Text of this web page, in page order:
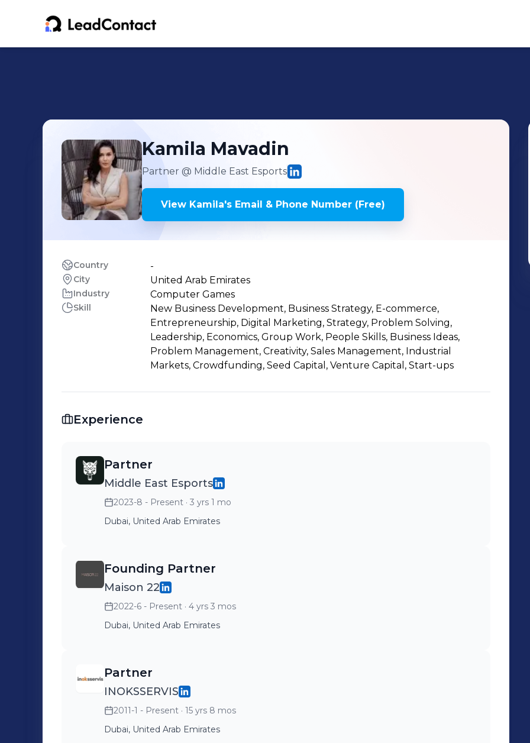
Kamila Mavadin
Partner @ Middle East Esports
View Kamila's Email & Phone Number (Free)
Country -
City United Arab Emirates
Industry Computer Games
Skill
New Business Development, Business Strategy, E-commerce,
Entrepreneurship, Digital Marketing, Strategy, Problem Solving,
Leadership, Economics, Group Work, People Skills, Business Ideas,
Problem Management, Creativity, Sales Management, Industrial
Markets, Crowdfunding, Seed Capital, Venture Capital, Start-ups
Experience
Partner
Middle East Esports
2023-8 - Present · 3 yrs 1 mo
Dubai, United Arab Emirates
Founding Partner
Maison 22
2022-6 - Present · 4 yrs 3 mos
Dubai, United Arab Emirates
Partner
INOKSSERVIS
2011-1 - Present · 15 yrs 8 mos
Dubai, United Arab Emirates